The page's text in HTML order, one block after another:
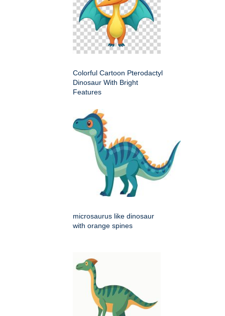
Colorful Cartoon Pterodactyl
Dinosaur With Bright
Features
microsaurus like dinosaur
with orange spines